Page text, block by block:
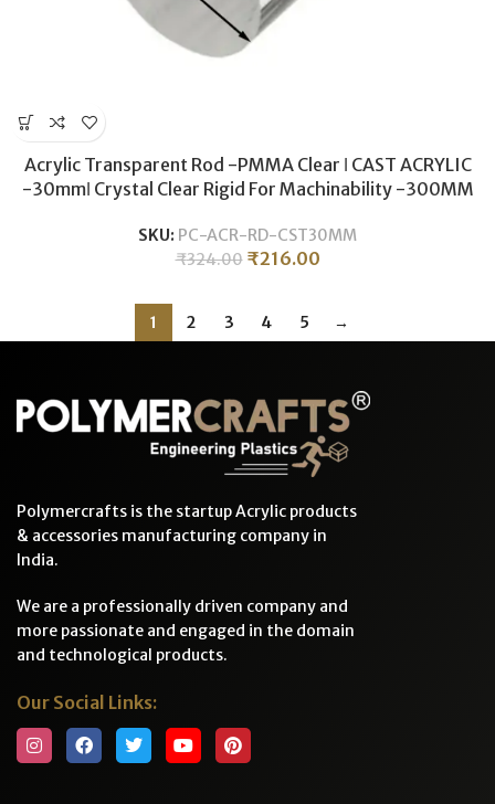
Acrylic Transparent Rod -PMMA Clear ǀ CAST ACRYLIC
-30mmǀ Crystal Clear Rigid For Machinability -300MM
SKU: PC-ACR-RD-CST30MM
₹324.00 ₹216.00
1 2 3 4 5 →
Polymercrafts is the startup Acrylic products
& accessories manufacturing company in
India.
We are a professionally driven company and
more passionate and engaged in the domain
and technological products.
Our Social Links: